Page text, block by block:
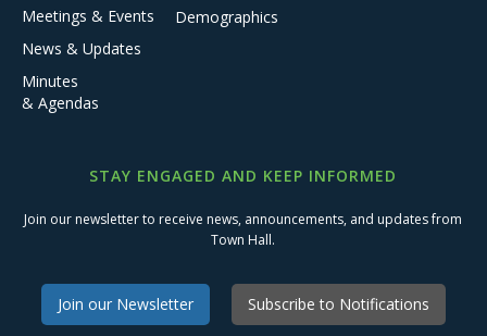
Meetings & Events
News & Updates
Minutes
& Agendas
Demographics
STAY ENGAGED AND KEEP INFORMED
Join our newsletter to receive news, announcements, and updates from
Town Hall.
Join our Newsletter Subscribe to Notifications